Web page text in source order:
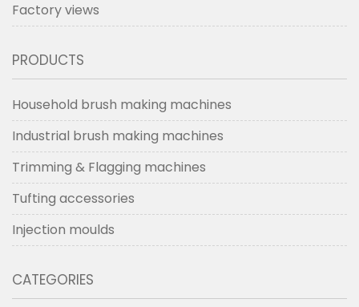
Factory views
PRODUCTS
Household brush making machines
Industrial brush making machines
Trimming & Flagging machines
Tufting accessories
Injection moulds
CATEGORIES